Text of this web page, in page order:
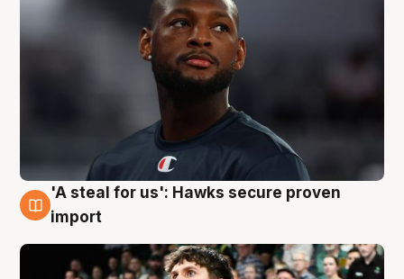
6 Aug
'A steal for us': Hawks secure proven
import